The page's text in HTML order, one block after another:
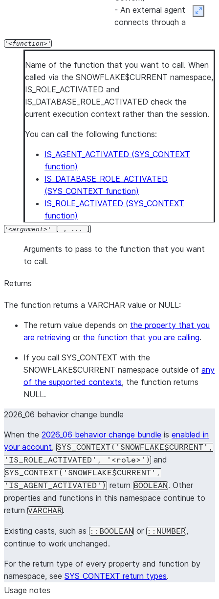
- An external agent
connects through a
- The session uses a
custom OAuth integration
Use this property in
access policies to restrict
agent is running a query.
For more details, see
IS_AGENT_ACTIVATED
' function '
Name of the function that you want to call. When
called via the SNOWFLAKE$CURRENT namespace,
IS_ROLE_ACTIVATED and
IS_DATABASE_ROLE_ACTIVATED check the
current execution context rather than the session.
You can call the following functions:
IS_AGENT_ACTIVATED (SYS_CONTEXT
function)
IS_DATABASE_ROLE_ACTIVATED
(SYS_CONTEXT function)
IS_ROLE_ACTIVATED (SYS_CONTEXT
function)
' argument ' [ , ... ]
Arguments to pass to the function that you want
to call.
Returns
The function returns a VARCHAR value or NULL:
The return value depends on the property that you
are retrieving or the function that you are calling.
If you call SYS_CONTEXT with the
SNOWFLAKE$CURRENT namespace outside of any
of the supported contexts, the function returns
NULL.
2026_06 behavior change bundle
When the 2026_06 behavior change bundle is enabled in
your account, SYS_CONTEXT('SNOWFLAKE$CURRENT',
'IS_ROLE_ACTIVATED', '<role>')
and
SYS_CONTEXT('SNOWFLAKE$CURRENT',
'IS_AGENT_ACTIVATED')
return BOOLEAN. Other
properties and functions in this namespace continue to
return VARCHAR.
Existing casts, such as ::BOOLEAN or ::NUMBER,
continue to work unchanged.
For the return type of every property and function by
namespace, see SYS_CONTEXT return types.
Usage notes